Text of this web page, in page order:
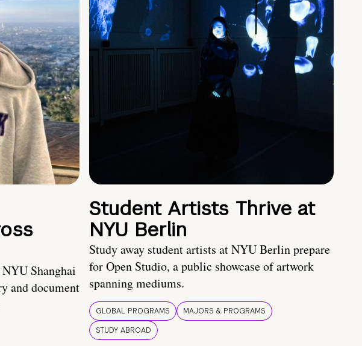
Shanghai
and document
Student Artists Thrive at
NYU Berlin
Study away student artists at NYU Berlin prepare
for Open Studio, a public showcase of artwork
spanning mediums.
GLOBAL PROGRAMS
MAJORS & PROGRAMS
STUDY ABROAD